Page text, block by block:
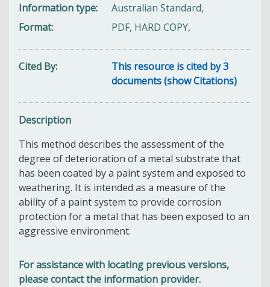
Information type
Australian Standard,
Format
PDF, HARD COPY,
Cited By
This resource is cited by 3
documents (show Citations)
Description
This method describes the assessment of the
degree of deterioration of a metal substrate that
has been coated by a paint system and exposed to
weathering. It is intended as a measure of the
ability of a paint system to provide corrosion
protection for a metal that has been exposed to an
aggressive environment.
For assistance with locating previous versions,
please contact the information provider.